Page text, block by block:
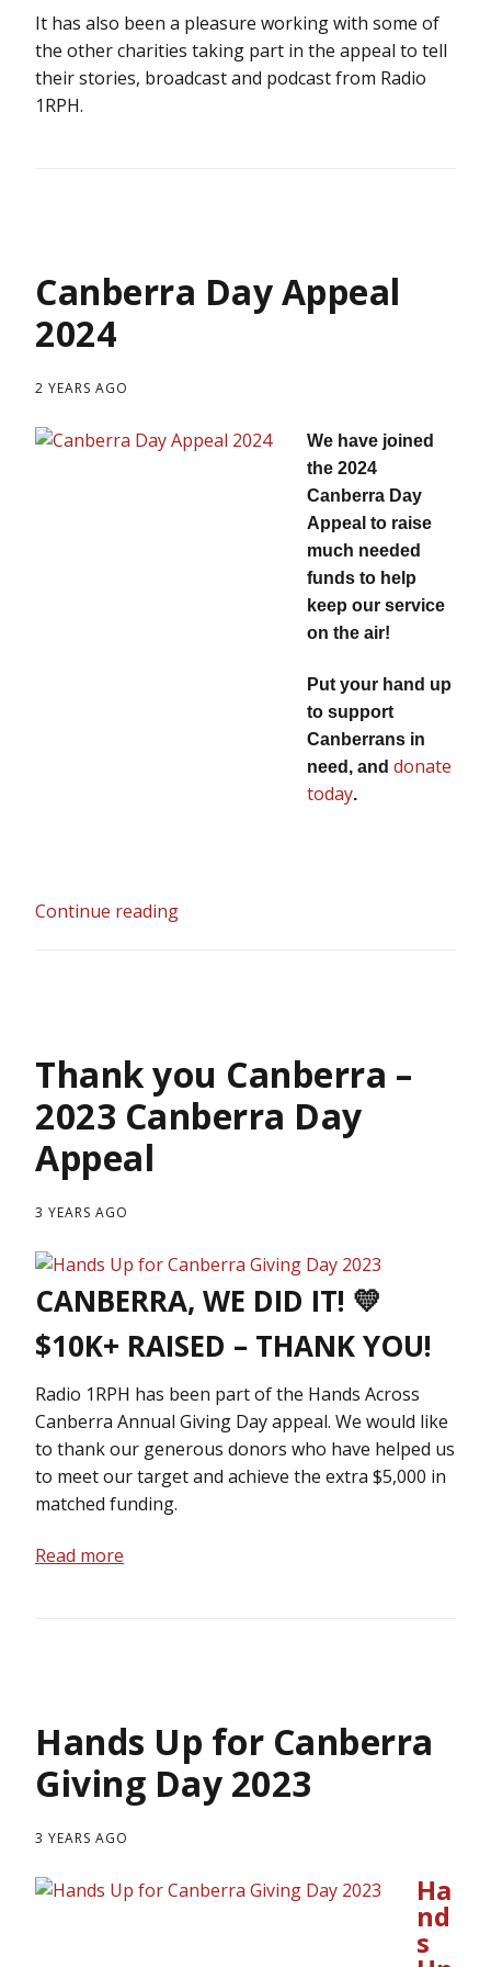
It has also been a pleasure working with some of
the other charities taking part in the appeal to tell
their stories, broadcast and podcast from Radio
1RPH.
Canberra Day Appeal
2024
2 YEARS AGO
We have joined
the 2024
Canberra Day
Appeal to raise
much needed
funds to help
keep our service
on the air!
Put your hand up
to support
Canberrans in
need, and donate
today.
Continue reading
Thank you Canberra –
2023 Canberra Day
Appeal
3 YEARS AGO
CANBERRA, WE DID IT! 💛
$10K+ RAISED – THANK YOU!
Radio 1RPH has been part of the Hands Across
Canberra Annual Giving Day appeal. We would like
to thank our generous donors who have helped us
to meet our target and achieve the extra $5,000 in
matched funding.
Read more
Hands Up for Canberra
Giving Day 2023
3 YEARS AGO
Ha
nd
s